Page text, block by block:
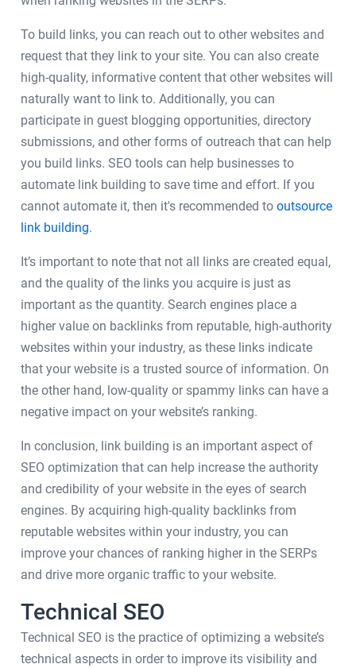
To build links, you can reach out to other websites and
request that they link to your site. You can also create
high-quality, informative content that other websites will
naturally want to link to. Additionally, you can
participate in guest blogging opportunities, directory
submissions, and other forms of outreach that can help
you build links. SEO tools can help businesses to
automate link building to save time and effort. If you
cannot automate it, then it's recommended tooutsource
link building.
It’s important to note that not all links are created equal,
and the quality of the links you acquire is just as
important as the quantity. Search engines place a
higher value on backlinks from reputable, high-authority
websites within your industry, as these links indicate
that your website is a trusted source of information. On
the other hand, low-quality or spammy links can have a
negative impact on your website’s ranking.
In conclusion, link building is an important aspect of
SEO optimization that can help increase the authority
and credibility of your website in the eyes of search
engines. By acquiring high-quality backlinks from
reputable websites within your industry, you can
improve your chances of ranking higher in the SERPs
and drive more organic traffic to your website.
Technical SEO
Technical SEO is the practice of optimizing a website’s
technical aspects in order to improve its visibility and